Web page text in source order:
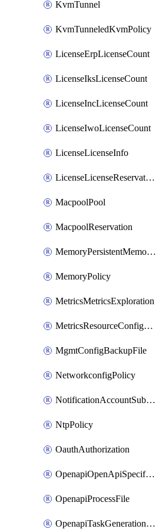
KvmTunnel
KvmTunneledKvmPolicy
LicenseErpLicenseCount
LicenseIksLicenseCount
LicenseIncLicenseCount
LicenseIwoLicenseCount
LicenseLicenseInfo
LicenseLicenseReservationOp
MacpoolPool
MacpoolReservation
MemoryPersistentMemoryPolicy
MemoryPolicy
MetricsMetricsExploration
MetricsResourceConfiguration
MgmtConfigBackupFile
NetworkconfigPolicy
NotificationAccountSubscription
NtpPolicy
OauthAuthorization
OpenapiOpenApiSpecification
OpenapiProcessFile
OpenapiTaskGenerationRequest